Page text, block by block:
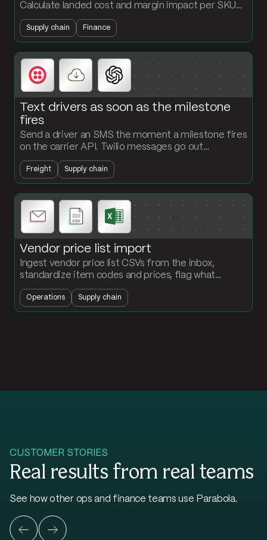
Calculate landed cost and margin impact per SKU
under multiple rate scenarios in one flow.
Supply chain Finance
Text drivers as soon as the milestone
fires
Send a driver an SMS the moment a milestone fires
on the carrier API. Twilio messages go out
automatically, every event gets logged, and
dispatch stops chasing updates.
Freight Supply chain
Vendor price list import
Ingest vendor price list CSVs from the inbox,
standardize item codes and prices, flag what
changed, and push the updates into your ERP.
Operations Supply chain
CUSTOMER STORIES
Real results from real teams
See how other ops and finance teams use Parabola.